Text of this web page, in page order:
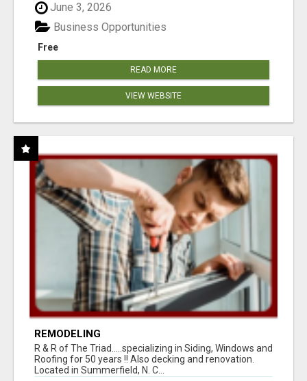
June 3, 2026
Free
Business Opportunities
READ MORE
VIEW WEBSITE
REMODELING
R & R of The Triad.....specializing in Siding, Windows and
Roofing for 50 years !! Also decking and renovation.
Located in Summerfield, N. C...